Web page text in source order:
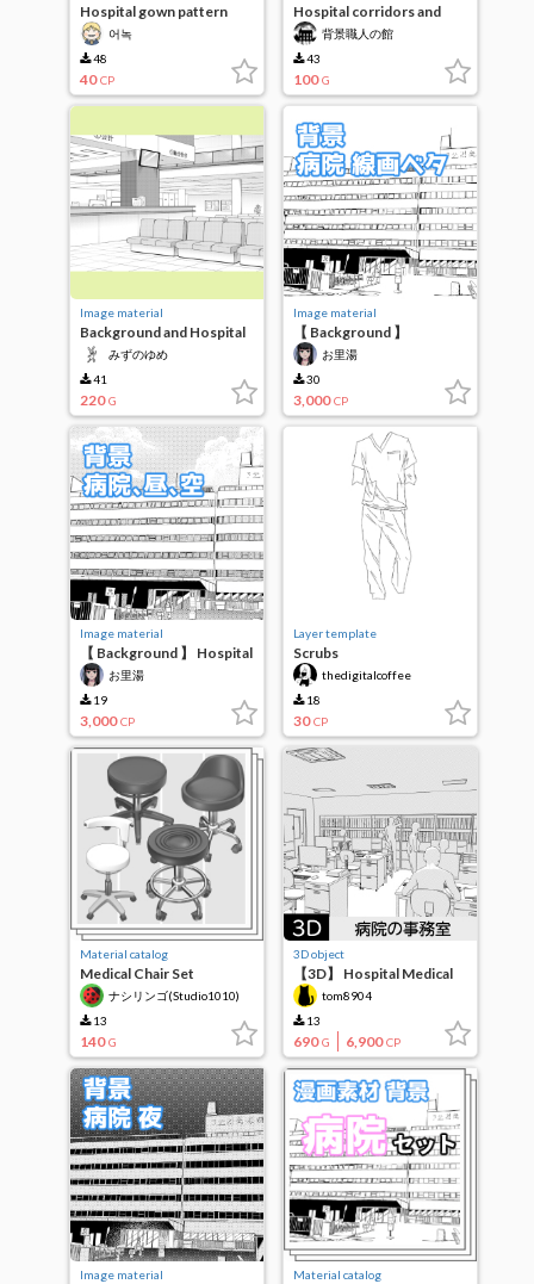
Hospital gown pattern
made for use
어녹
48
40 CP
Hospital corridors and
doors, finished
背景職人の館
43
100 G
Image material
Background and Hospital
Facilities 2
みずのゆめ
41
220 G
Image material
【 Background 】
"Hospital" line drawing
solidお里湯
30
3,000 CP
Image material
【 Background 】 Hospital
Lunchお里湯
19
3,000 CP
Layer template
Scrubs
thedigitalcoffee
18
30 CP
Material catalog
Medical Chair Set
vol.1(3D)ナシリンゴ(Studio1010)
13
140 G
3D object
【3D】 Hospital Medical
Affairs Division
(Administration)
tom8904
13
690 G 6,900 CP
Image material Material catalog